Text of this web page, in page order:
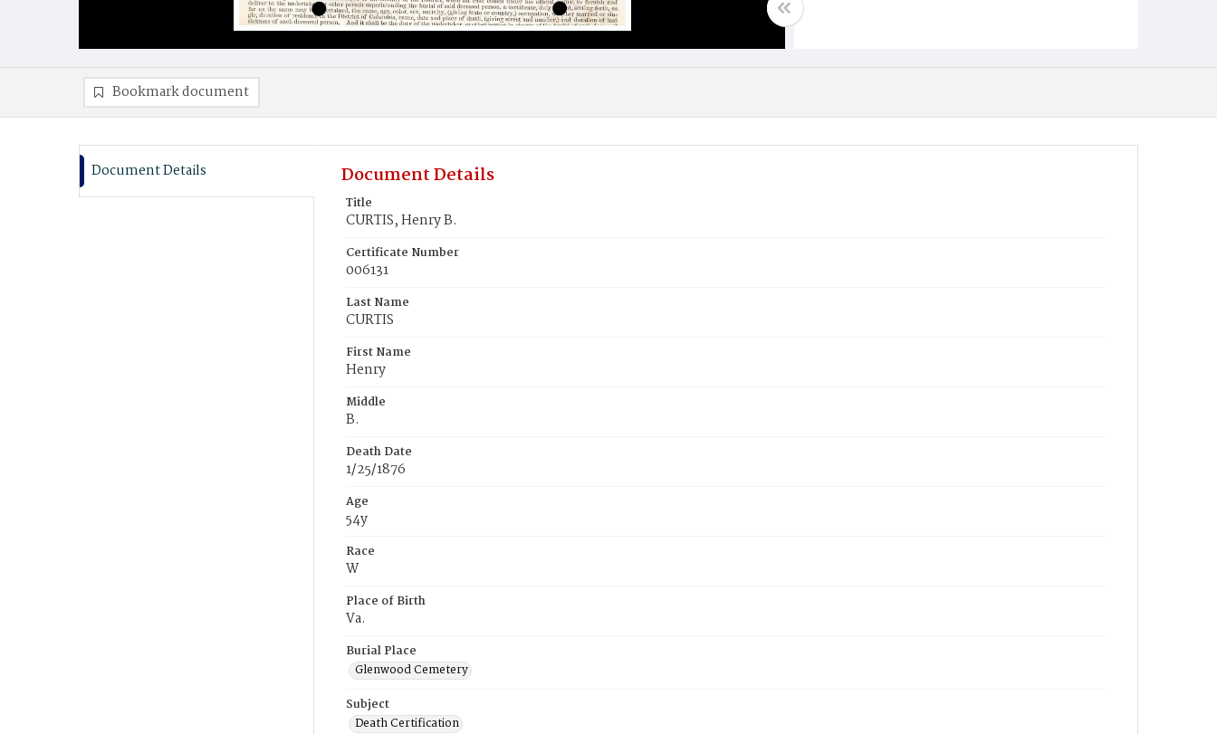
Bookmark document
Document Details Document Details
Title
CURTIS, Henry B.
Certificate Number
006131
Last Name
CURTIS
First Name
Henry
Middle
B.
Death Date
1/25/1876
Age
54y
Race
W
Place of Birth
Va.
Burial Place
Glenwood Cemetery
Subject
Death Certification